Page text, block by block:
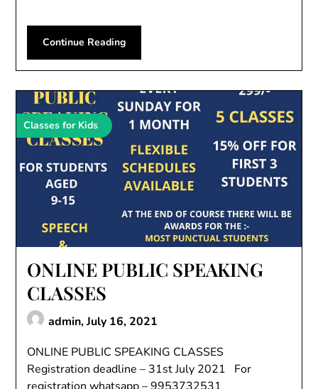
Continue Reading
Classes for Kids
ONLINE PUBLIC SPEAKING
CLASSES
admin,July 16, 2021
ONLINE PUBLIC SPEAKING CLASSES
Registration deadline – 31st July 2021 For